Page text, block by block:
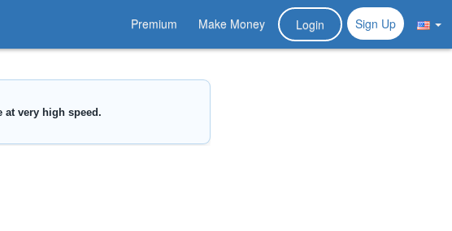
Premium Make Money Login Sign Up